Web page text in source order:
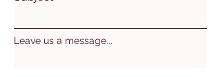
Leave us a message...